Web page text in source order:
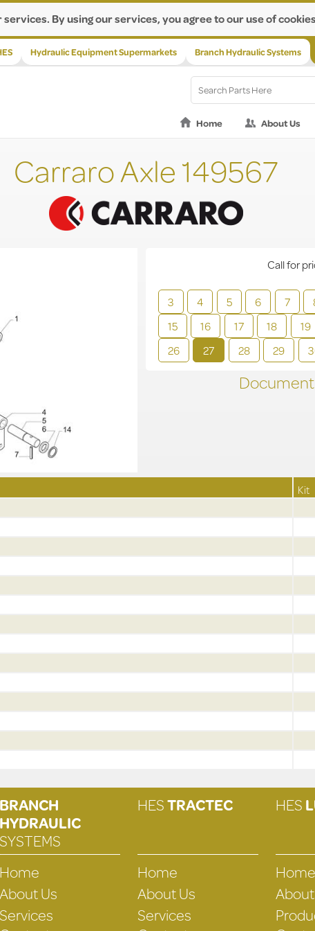
By using our services, you agree to our use of
Hydraulic Equipment Supermarkets Branch Hydraulic Systems
Home About Us
Carraro Axle 149567
3
4 5 6 7
15
16 17 18 19
26
27 28 29
Call for
Kit
BRANCH
HYDRAULIC
SYSTEMS
Home
About Us
Services
HESTRACTEC
Home
About Us
Services
HES
Home